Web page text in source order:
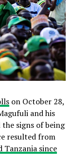
on October 28,
and his
the signs of being
resulted from
Tanzania since